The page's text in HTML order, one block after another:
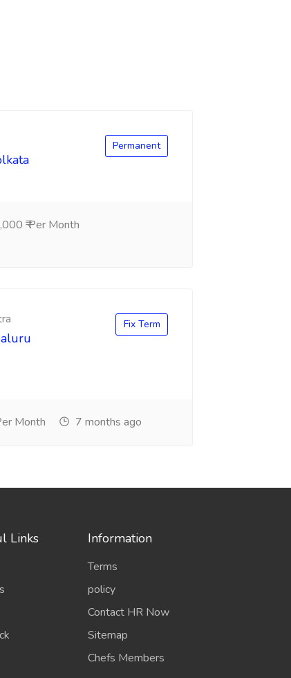
Permanent
₹ Per Month
Fix Term
Month 7 months ago
Links Information
Terms
policy
Contact HR Now
Sitemap
Chefs Members